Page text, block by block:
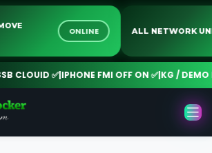
ONLINE ALL NETWORK
CLOUID ✅|IPHONE FMI OFF ON ✅| KG / DEMO